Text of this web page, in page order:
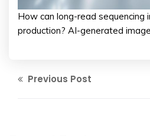
How can long-read sequencing
production? AI-generated
Previous Post